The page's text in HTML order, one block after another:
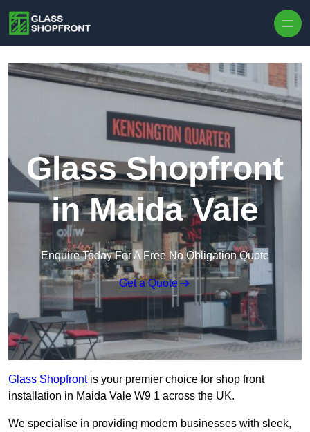
Glass Shopfront
in Maida Vale
Enquire Today For A Free No Obligation Quote
Get a Quote
Glass Shopfrontis your premier choice for shop front
installation in Maida Vale W9 1 across the UK.
We specialise in providing modern businesses with sleek,